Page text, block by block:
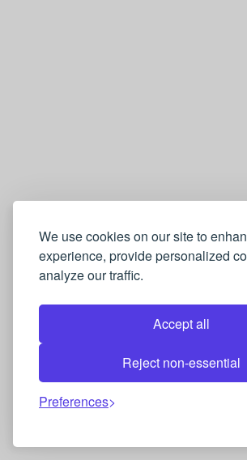
We use cookies on our site to
experience, provide personalized
analyze our traffic.
Accept all
Reject non-essential
Preferences